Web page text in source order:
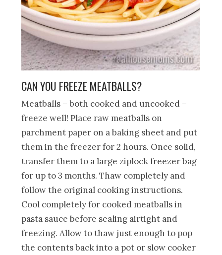
CAN YOU FREEZE MEATBALLS?
Meatballs – both cooked and uncooked –
freeze well! Place raw meatballs on
parchment paper on a baking sheet and put
them in the freezer for 2 hours. Once solid,
transfer them to a large ziplock freezer bag
for up to 3 months. Thaw completely and
follow the original cooking instructions.
Cool completely for cooked meatballs in
pasta sauce before sealing airtight and
freezing. Allow to thaw just enough to pop
the contents back into a pot or slow cooker